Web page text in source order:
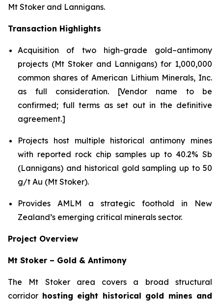
Mt Stoker and Lannigans.
Transaction Highlights
Acquisition of two high-grade gold–antimony
projects (Mt Stoker and Lannigans) for 1,000,000
common shares of American Lithium Minerals, Inc.
as full consideration. [Vendor name to be
confirmed; full terms as set out in the definitive
agreement.]
Projects host multiple historical antimony mines
with reported rock chip samples up to 40.2% Sb
(Lannigans) and historical gold sampling up to 50
g/t Au (Mt Stoker).
Provides AMLM a strategic foothold in New
Zealand’s emerging critical minerals sector.
Project Overview
Mt Stoker – Gold & Antimony
The Mt Stoker area covers a broad structural
corridor hosting eight historical gold mines and